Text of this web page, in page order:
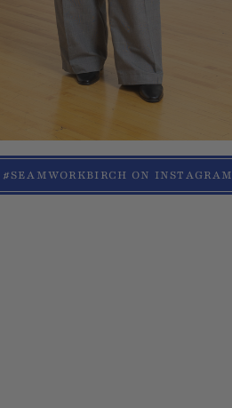
#SEAMWORKBIRCH ON INSTAGRAM